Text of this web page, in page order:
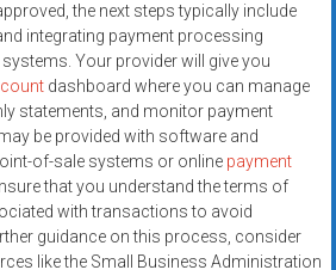
the next steps typically include
integrating payment processing
Your provider will give you
dashboard where you can manage
statements, and monitor payment
be provided with software and
of-sale systems or online payment
that you understand the terms of
with transactions to avoid
guidance on this process, consider
like the Small Business Administration